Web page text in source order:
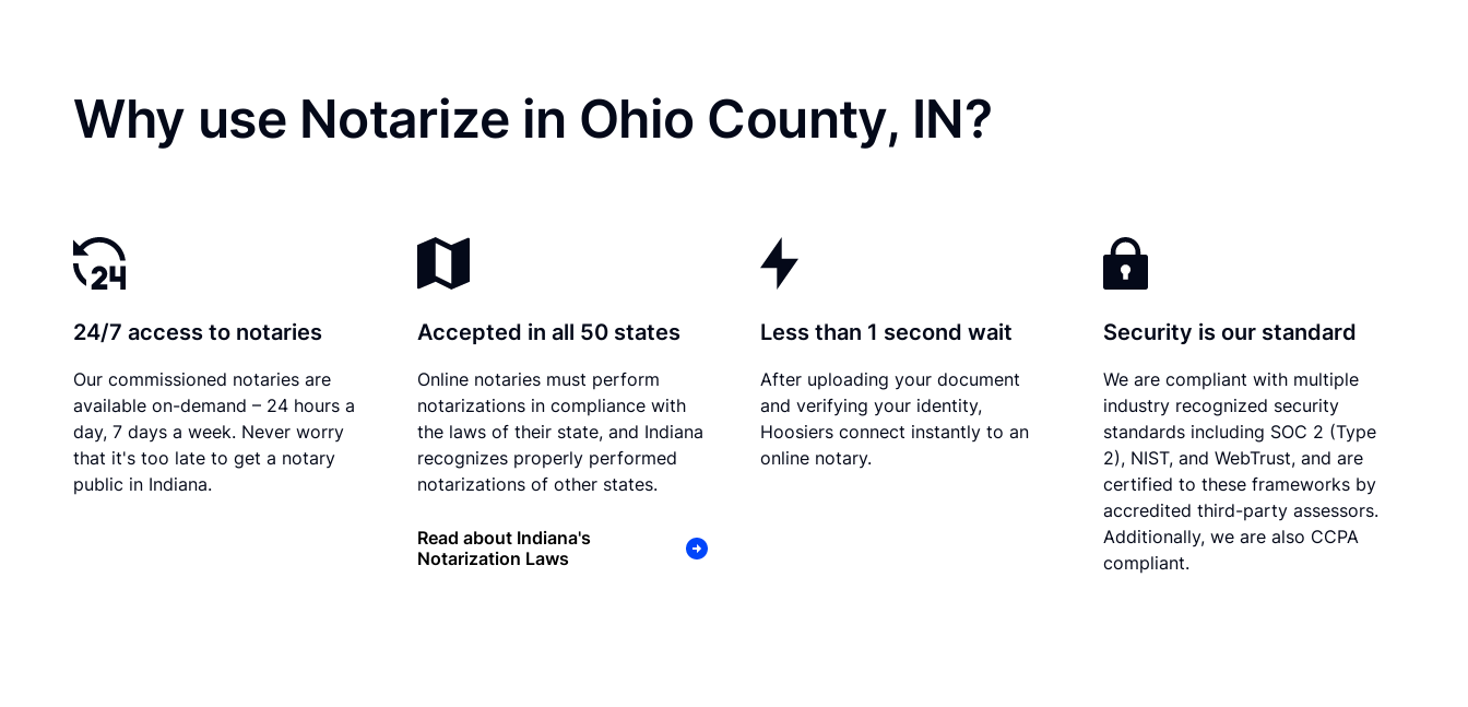
Why use Notarize in Ohio County, IN?
24/7 access to notaries
Our commissioned notaries are
available on-demand – 24 hours a
day, 7 days a week. Never worry
that it's too late to get a notary
public in Indiana.
Accepted in all 50 states
Online notaries must perform
notarizations in compliance with
the laws of their state, and Indiana
recognizes properly performed
notarizations of other states.
Read about Indiana's
Notarization Laws
Less than 1 second wait
After uploading your document
and verifying your identity,
Hoosiers connect instantly to an
online notary.
Security is our standard
We are compliant with multiple
industry recognized security
standards including SOC 2 (Type
2), NIST, and WebTrust, and are
certified to these frameworks by
accredited third-party assessors.
Additionally, we are also CCPA
compliant.